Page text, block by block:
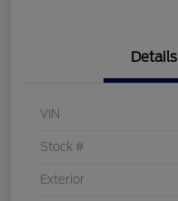
Details
VIN
Stock #
Exterior